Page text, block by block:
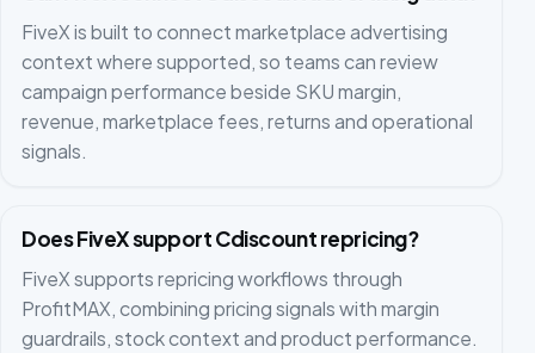
FiveX is built to connect marketplace advertising
context where supported, so teams can review
campaign performance beside SKU margin,
revenue, marketplace fees, returns and operational
signals.
Does FiveX support Cdiscount repricing?
FiveX supports repricing workflows through
ProfitMAX, combining pricing signals with margin
guardrails, stock context and product performance.